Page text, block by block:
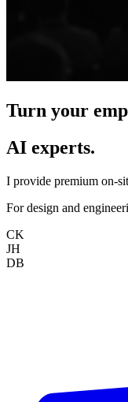
Turn your
AI experts.
I provide premium on-
For design and
CK
JH
DB